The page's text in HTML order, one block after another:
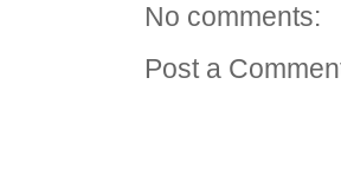
No comments:
Post a